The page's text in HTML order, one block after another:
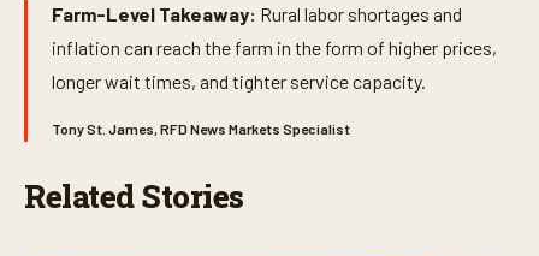
Farm-Level Takeaway: Rural labor shortages and
inflation can reach the farm in the form of higher prices,
longer wait times, and tighter service capacity.
Tony St. James, RFD News Markets Specialist
Related Stories